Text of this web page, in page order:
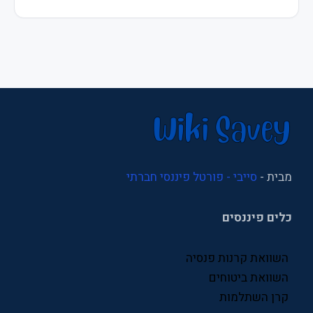
מיסוי
ניהול
סניפי ביטוח לאומי
פיננסים
פנסיה
מבית - סייבי - פורטל פיננסי חברתי
כלים פיננסים
השוואת קרנות פנסיה
השוואת ביטוחים
קרן השתלמות